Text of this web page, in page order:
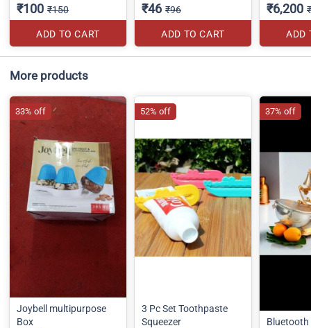
₹100 ₹150
ADD TO CART
₹46 ₹96
ADD TO CART
₹6,200
ADD
More products
Joybell multipurpose
Box
33% off
3 Pc Set Toothpaste
Squeezer
52% off
Bluetooth
37% off